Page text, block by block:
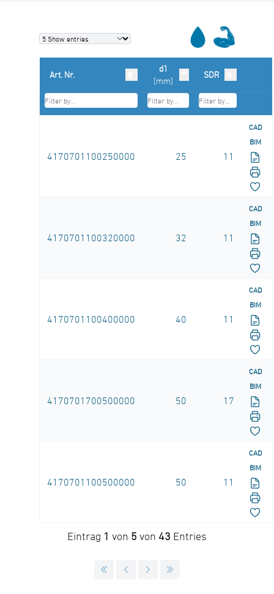
Art. Nr.
d1
[mm]
SDR
4170701100250000 25 11
CAD
BIM
4170701100320000 32 11
CAD
BIM
4170701100400000 40 11
CAD
BIM
4170701700500000 50 17
CAD
BIM
4170701100500000 50 11
CAD
BIM
Eintrag 1 von 5 von 43 Entries